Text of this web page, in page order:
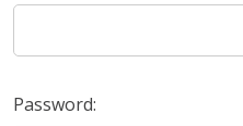
Password: